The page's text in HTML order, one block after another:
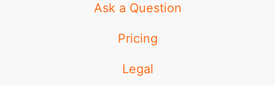
Ask a Question
Pricing
Legal